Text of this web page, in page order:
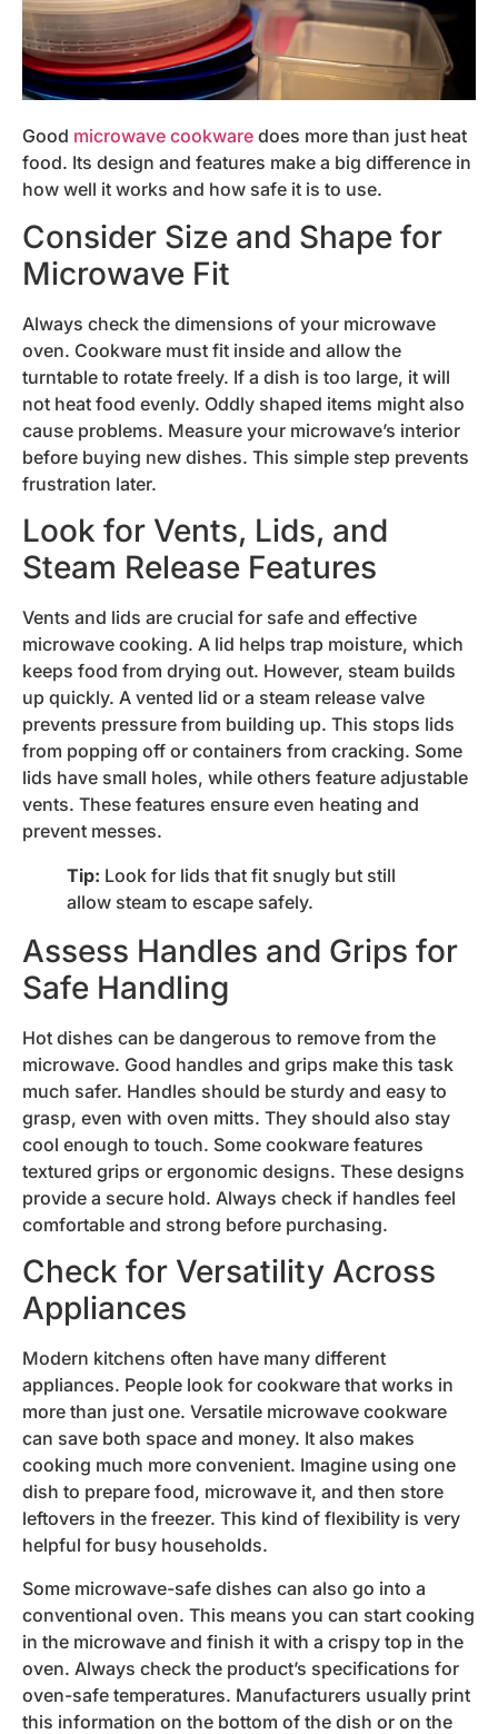
Good microwave cookware does more than just heat
food. Its design and features make a big difference in
how well it works and how safe it is to use.
Consider Size and Shape for
Microwave Fit
Always check the dimensions of your microwave
oven. Cookware must fit inside and allow the
turntable to rotate freely. If a dish is too large, it will
not heat food evenly. Oddly shaped items might also
cause problems. Measure your microwave’s interior
before buying new dishes. This simple step prevents
frustration later.
Look for Vents, Lids, and
Steam Release Features
Vents and lids are crucial for safe and effective
microwave cooking. A lid helps trap moisture, which
keeps food from drying out. However, steam builds
up quickly. A vented lid or a steam release valve
prevents pressure from building up. This stops lids
from popping off or containers from cracking. Some
lids have small holes, while others feature adjustable
vents. These features ensure even heating and
prevent messes.
Tip: Look for lids that fit snugly but still
allow steam to escape safely.
Assess Handles and Grips for
Safe Handling
Hot dishes can be dangerous to remove from the
microwave. Good handles and grips make this task
much safer. Handles should be sturdy and easy to
grasp, even with oven mitts. They should also stay
cool enough to touch. Some cookware features
textured grips or ergonomic designs. These designs
provide a secure hold. Always check if handles feel
comfortable and strong before purchasing.
Check for Versatility Across
Appliances
Modern kitchens often have many different
appliances. People look for cookware that works in
more than just one. Versatile microwave cookware
can save both space and money. It also makes
cooking much more convenient. Imagine using one
dish to prepare food, microwave it, and then store
leftovers in the freezer. This kind of flexibility is very
helpful for busy households.
Some microwave-safe dishes can also go into a
conventional oven. This means you can start cooking
in the microwave and finish it with a crispy top in the
oven. Always check the product’s specifications for
oven-safe temperatures. Manufacturers usually print
this information on the bottom of the dish or on the